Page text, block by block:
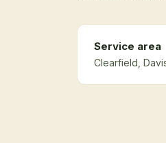
Service area
Clearfield ,